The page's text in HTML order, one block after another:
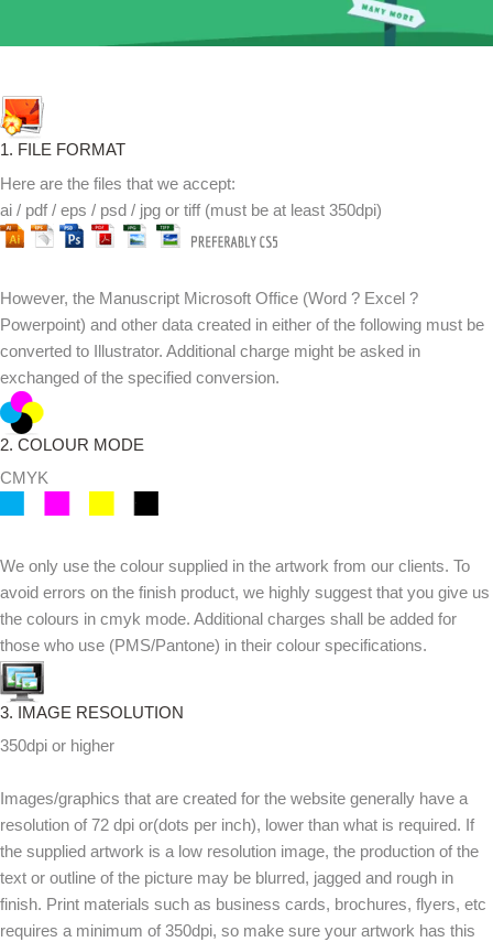
1. FILE FORMAT
Here are the files that we accept:
ai / pdf / eps / psd / jpg or tiff (must be at least 350dpi)
However, the Manuscript Microsoft Office (Word ? Excel ?
Powerpoint) and other data created in either of the following must be
converted to Illustrator. Additional charge might be asked in
exchanged of the specified conversion.
2. COLOUR MODE
CMYK
We only use the colour supplied in the artwork from our clients. To
avoid errors on the finish product, we highly suggest that you give us
the colours in cmyk mode. Additional charges shall be added for
those who use (PMS/Pantone) in their colour specifications.
3. IMAGE RESOLUTION
350dpi or higher
Images/graphics that are created for the website generally have a
resolution of 72 dpi or(dots per inch), lower than what is required. If
the supplied artwork is a low resolution image, the production of the
text or outline of the picture may be blurred, jagged and rough in
finish. Print materials such as business cards, brochures, flyers, etc
requires a minimum of 350dpi, so make sure your artwork has this